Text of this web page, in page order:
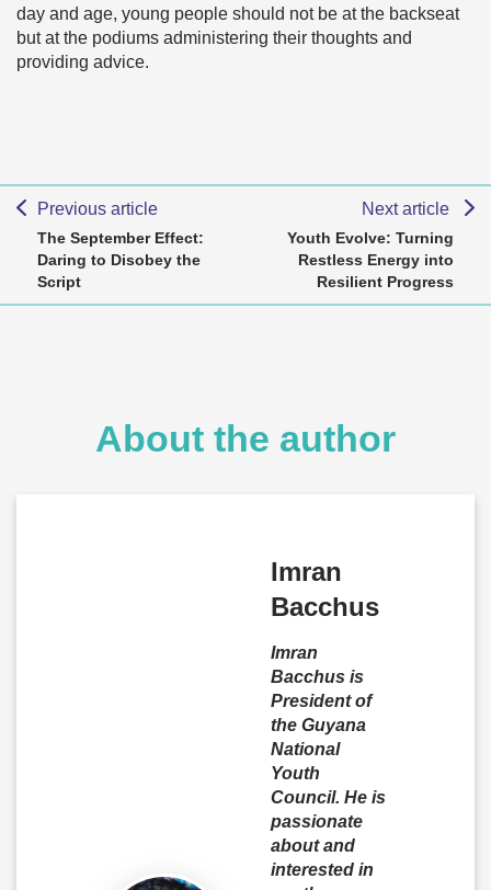
day and age, young people should not be at the backseat
but at the podiums administering their thoughts and
providing advice.
Previous article
The September Effect:
Daring to Disobey the
Script
Next article
Youth Evolve: Turning
Restless Energy into
Resilient Progress
About the author
Imran
Bacchus
Imran
Bacchus is
President of
the Guyana
National
Youth
Council. He is
passionate
about and
interested in